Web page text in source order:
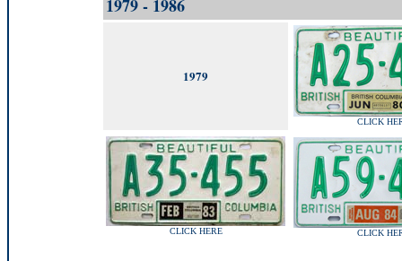
1979 - 1986
1979
CLICK
CLICK HERE CLICK